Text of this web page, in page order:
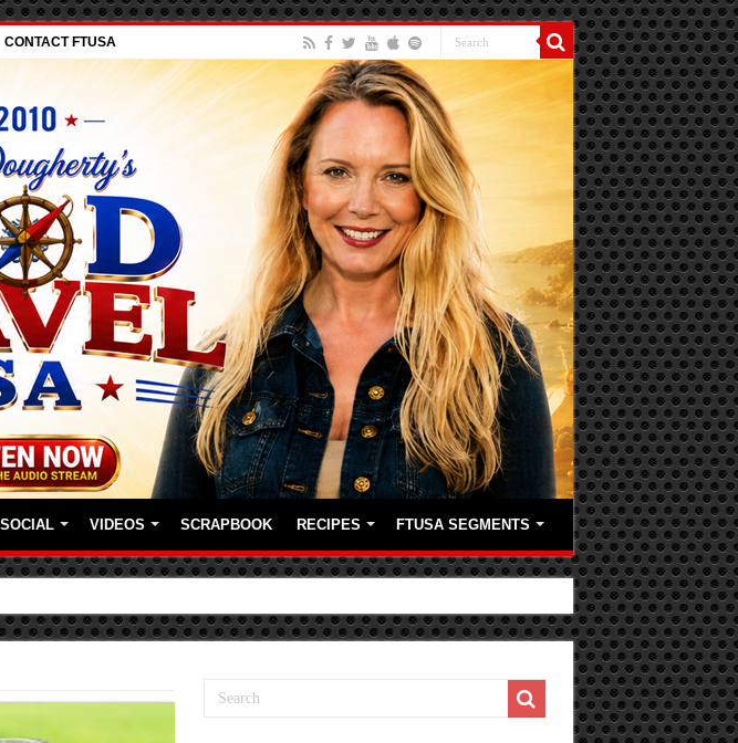
CONTACT FTUSA
SOCIAL VIDEOS SCRAPBOOK RECIPES FTUSA SEGMENTS